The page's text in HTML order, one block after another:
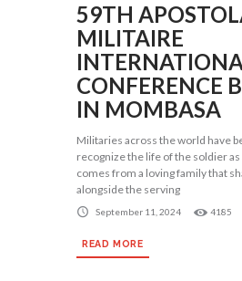
59TH
MILITAIRE
CONFERENCE
IN MOMBASA
Militaries across the world have
recognize the life of the soldier
comes from a loving family that
alongside the serving
September 11, 2024 4185
READ MORE